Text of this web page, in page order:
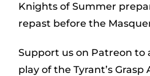
Knights of Summer
repast before the
Support us on Patreon to
play of the Tyrant’s